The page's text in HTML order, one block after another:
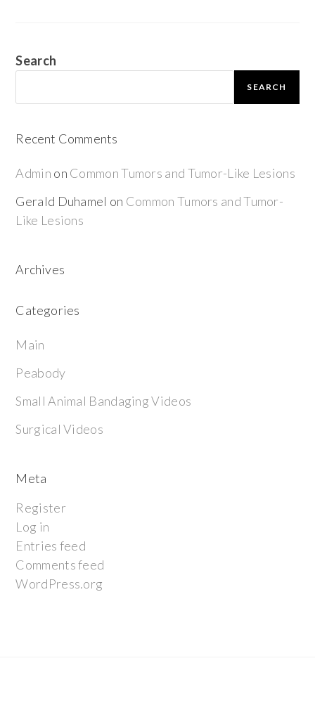
Search
SEARCH
Recent Comments
Admin on Common Tumors and Tumor-Like Lesions
Gerald Duhamel on Common Tumors and Tumor-
Like Lesions
Archives
Categories
Main
Peabody
Small Animal Bandaging Videos
Surgical Videos
Meta
Register
Log in
Entries feed
Comments feed
WordPress.org